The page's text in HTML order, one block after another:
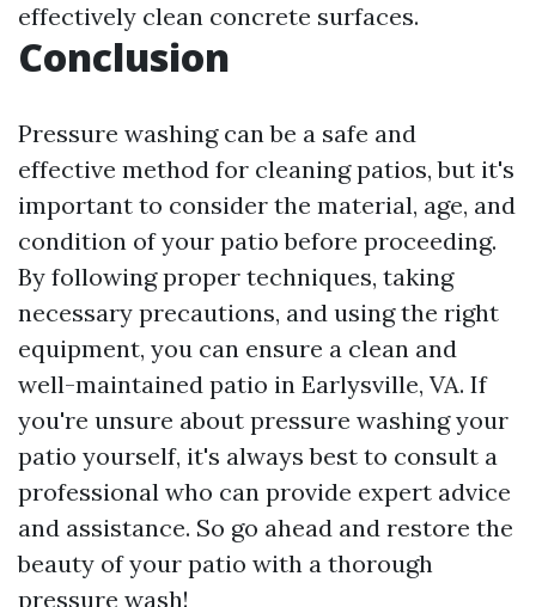
effectively clean concrete surfaces.
Conclusion
Pressure washing can be a safe and
effective method for cleaning patios, but it's
important to consider the material, age, and
condition of your patio before proceeding.
By following proper techniques, taking
necessary precautions, and using the right
equipment, you can ensure a clean and
well-maintained patio in Earlysville, VA. If
you're unsure about pressure washing your
patio yourself, it's always best to consult a
professional who can provide expert advice
and assistance. So go ahead and restore the
beauty of your patio with a thorough
pressure wash!